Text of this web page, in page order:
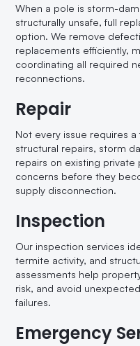
When a pole is storm-
structurally unsafe, full
option. We remove
replacements efficiently,
coordinating all required
reconnections.
Repair
Not every issue requires
structural repairs, storm
repairs on existing
concerns before they
supply disconnection.
Inspection
Our inspection services
termite activity, and
assessments help
risk, and avoid
failures.
Emergency